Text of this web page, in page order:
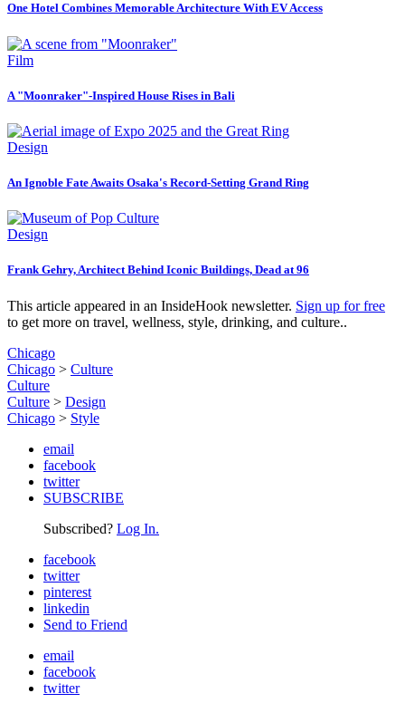
One Hotel Combines Memorable Architecture With EV Access
Film
A "Moonraker"-Inspired House Rises in Bali
Design
An Ignoble Fate Awaits Osaka's Record-Setting Grand Ring
Design
Frank Gehry, Architect Behind Iconic Buildings, Dead at 96
This article appeared in an InsideHook newsletter. Sign up for free
to get more on travel, wellness, style, drinking, and culture..
Chicago
Chicago > Culture
Culture
Culture > Design
Chicago > Style
email
facebook
twitter
SUBSCRIBE
Subscribed? Log In.
facebook
twitter
pinterest
linkedin
Send to Friend
email
facebook
twitter